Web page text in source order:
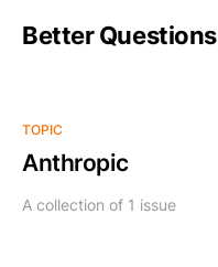
Better Questions
TOPIC
Anthropic
A collection of 1 issue